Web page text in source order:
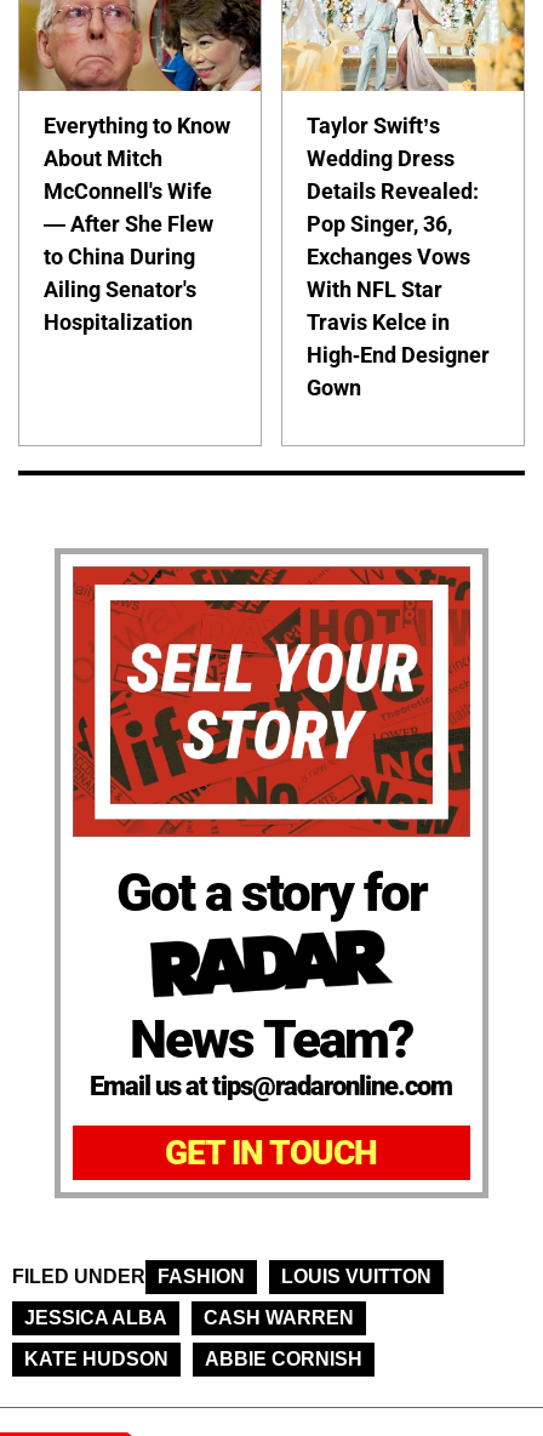
Everything to Know
About Mitch
McConnell's Wife
— After She Flew
to China During
Ailing Senator's
Hospitalization
Taylor Swift’s
Wedding Dress
Details Revealed:
Pop Singer, 36,
Exchanges Vows
With NFL Star
Travis Kelce in
High-End Designer
Gown
Got a story for
News Team?
Email us at tips@radaronline.com
GET IN TOUCH
FILED UNDER FASHION
LOUIS VUITTON
JESSICA ALBA
CASH WARREN
KATE HUDSON
ABBIE CORNISH